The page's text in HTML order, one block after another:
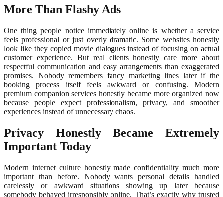
More Than Flashy Ads
One thing people notice immediately online is whether a service
feels professional or just overly dramatic. Some websites honestly
look like they copied movie dialogues instead of focusing on actual
customer experience. But real clients honestly care more about
respectful communication and easy arrangements than exaggerated
promises. Nobody remembers fancy marketing lines later if the
booking process itself feels awkward or confusing. Modern
premium companion services honestly became more organized now
because people expect professionalism, privacy, and smoother
experiences instead of unnecessary chaos.
Privacy Honestly Became Extremely
Important Today
Modern internet culture honestly made confidentiality much more
important than before. Nobody wants personal details handled
carelessly or awkward situations showing up later because
somebody behaved irresponsibly online. That’s exactly why trusted